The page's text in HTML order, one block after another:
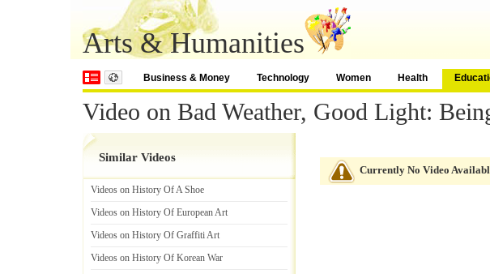
Arts & Humanities
Business & Money Technology Women Health
Video on Bad Weather, Good Light:
Similar Videos
Videos on History Of A Shoe
Videos on History Of European Art
Videos on History Of Graffiti Art
Videos on History Of Korean War
Currently No Video